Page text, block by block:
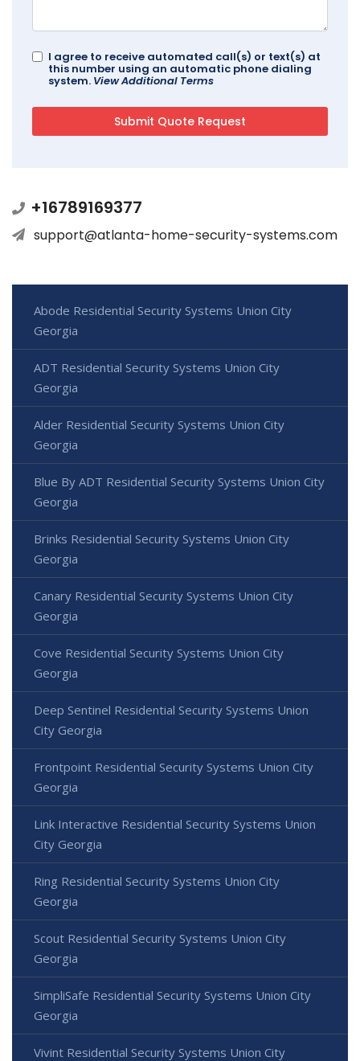
I agree to receive automated call(s) or text(s) at
this number using an automatic phone dialing
system. View Additional Terms
+16789169377
support@atlanta-home-security-systems.com
Abode Residential Security Systems Union City
Georgia
ADT Residential Security Systems Union City
Georgia
Alder Residential Security Systems Union City
Georgia
Blue By ADT Residential Security Systems Union City
Georgia
Brinks Residential Security Systems Union City
Georgia
Canary Residential Security Systems Union City
Georgia
Cove Residential Security Systems Union City
Georgia
Deep Sentinel Residential Security Systems Union
City Georgia
Frontpoint Residential Security Systems Union City
Georgia
Link Interactive Residential Security Systems Union
City Georgia
Ring Residential Security Systems Union City
Georgia
Scout Residential Security Systems Union City
Georgia
SimpliSafe Residential Security Systems Union City
Georgia
Vivint Residential Security Systems Union City